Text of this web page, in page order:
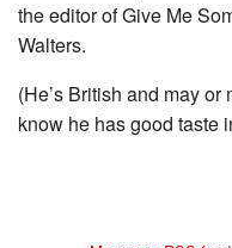
the editor of Give Me
Walters.
(He’s British and may
know he has good taste